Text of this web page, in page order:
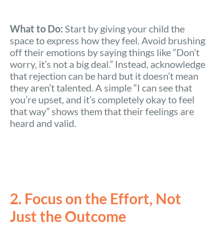
What to Do: Start by giving your child the
space to express how they feel. Avoid brushing
off their emotions by saying things like “Don’t
worry, it’s not a big deal.” Instead, acknowledge
that rejection can be hard but it doesn’t mean
they aren’t talented. A simple “I can see that
you’re upset, and it’s completely okay to feel
that way” shows them that their feelings are
heard and valid.
2. Focus on the Effort, Not
Just the Outcome